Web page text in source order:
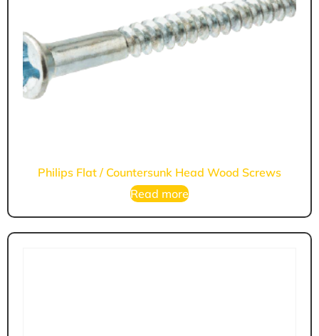
Philips Flat / Countersunk Head Wood Screws
Read more